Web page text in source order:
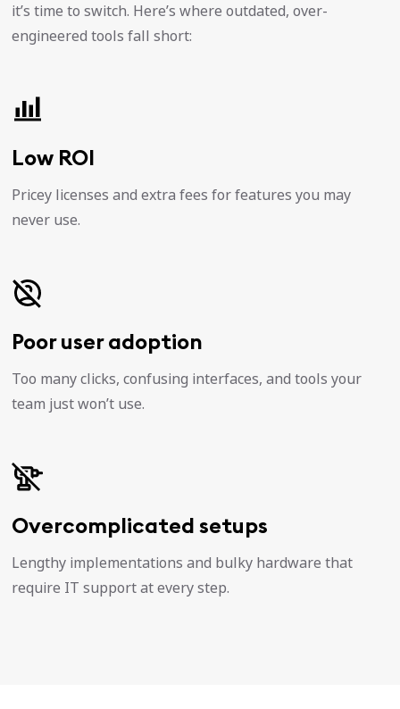
it’s time to switch. Here’s where outdated, over-
engineered tools fall short:
Low ROI
Pricey licenses and extra fees for features you may
never use.
Poor user adoption
Too many clicks, confusing interfaces, and tools your
team just won’t use.
Overcomplicated setups
Lengthy implementations and bulky hardware that
require IT support at every step.